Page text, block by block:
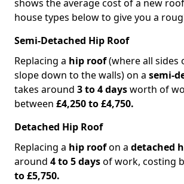
shows the average cost of a new
house types below to give you a
Semi-Detached Hip Roof
Replacing a hip roof(where all sides
slope down to the walls) on a semi-
takes around 3 to 4 daysworth of
between £4,250 to £4,750.
Detached Hip Roof
Replacing a hip roofon a detached
around 4 to 5 daysof work, costing
to £5,750.